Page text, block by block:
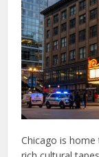
Chicago is